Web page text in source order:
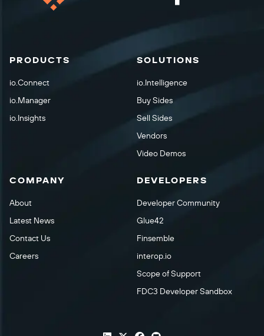
PRODUCTS
io.Connect
io.Manager
io.Insights
SOLUTIONS
io.Intelligence
Buy Sides
Sell Sides
Vendors
Video Demos
COMPANY
About
Latest News
Contact Us
Careers
DEVELOPERS
Developer Community
Glue42
Finsemble
interop.io
Scope of Support
FDC3 Developer Sandbox